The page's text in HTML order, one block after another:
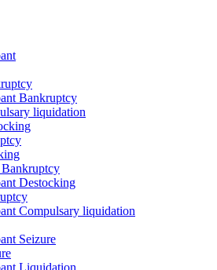
Bankruptcy
liquidation
Destocking
Compulsary liquidation
Seizure
Liquidation